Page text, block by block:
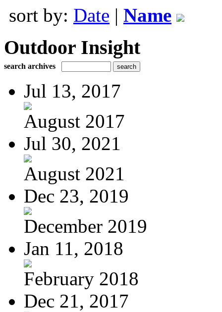
sort by: Date | Name
Outdoor Insight
search archives
Jul 13, 2017
August 2017
Jul 30, 2021
August 2021
Dec 23, 2019
December 2019
Jan 11, 2018
February 2018
Dec 21, 2017